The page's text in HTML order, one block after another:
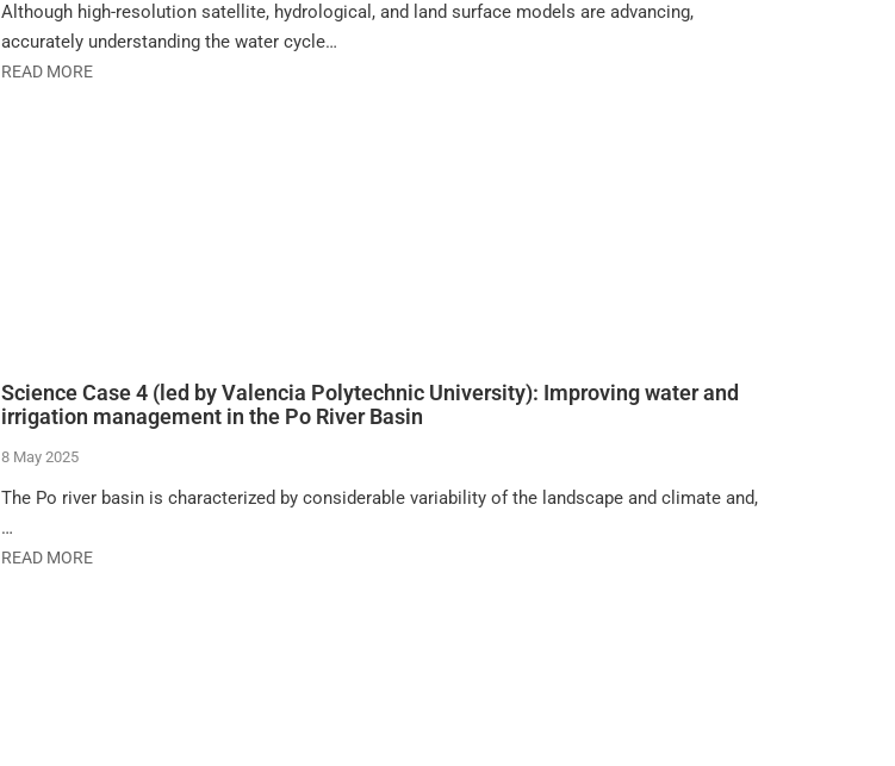
Although high-resolution satellite, hydrological, and land surface models are advancing,
accurately understanding the water cycle…
READ MORE
Science Case 4 (led by Valencia Polytechnic University): Improving water and
irrigation management in the Po River Basin
8 May 2025
The Po river basin is characterized by considerable variability of the landscape and climate and,
…
READ MORE